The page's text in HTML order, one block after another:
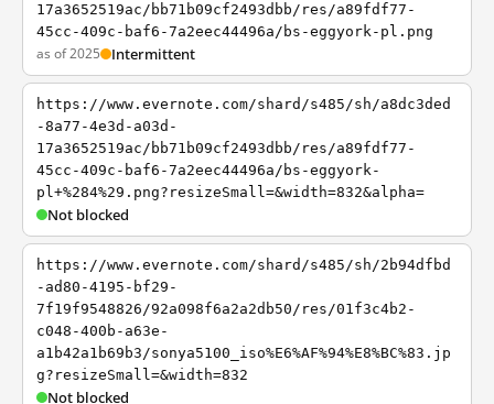
17a3652519ac/bb71b09cf2493dbb/res/a89fdf77-
45cc-409c-baf6-7a2eec44496a/bs-eggyork-pl.png
as of 2025 Intermittent
https://www.evernote.com/shard/s485/sh/a8dc3ded
-8a77-4e3d-a03d-
17a3652519ac/bb71b09cf2493dbb/res/a89fdf77-
45cc-409c-baf6-7a2eec44496a/bs-eggyork-
pl+%284%29.png?resizeSmall=&width=832&alpha=
Not blocked
https://www.evernote.com/shard/s485/sh/2b94dfbd
-ad80-4195-bf29-
7f19f9548826/92a098f6a2a2db50/res/01f3c4b2-
c048-400b-a63e-
a1b42a1b69b3/sonya5100_iso%E6%AF%94%E8%BC%83.jp
g?resizeSmall=&width=832
Not blocked